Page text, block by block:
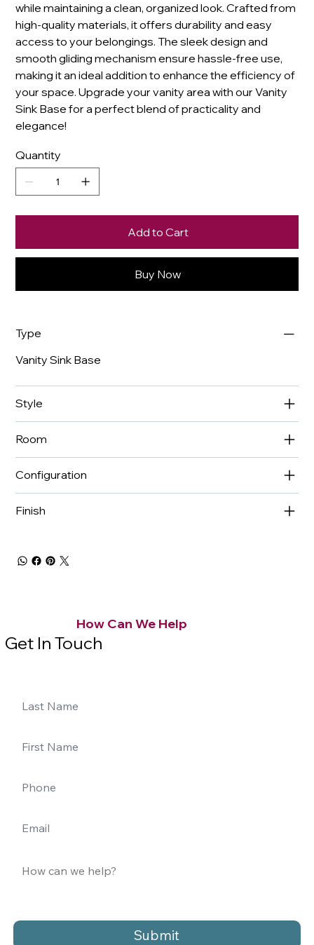
while maintaining a clean, organized look. Crafted from
high-quality materials, it offers durability and easy
access to your belongings. The sleek design and
smooth gliding mechanism ensure hassle-free use,
making it an ideal addition to enhance the efficiency of
your space. Upgrade your vanity area with our Vanity
Sink Base for a perfect blend of practicality and
elegance!
Quantity
Add to Cart
Buy Now
Type
Vanity Sink Base
Style
Room
Configuration
Finish
Submit
How Can We Help
Get In Touch